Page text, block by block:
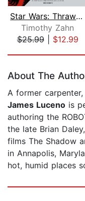
Star Wars: Thrawn Ascendancy (Book I:...
Timothy Zahn
$25.99| $12.99
About The
A former
James Luceno is
authoring the
the late Brian
films The Shadow
in Annapolis,
hot, humid places